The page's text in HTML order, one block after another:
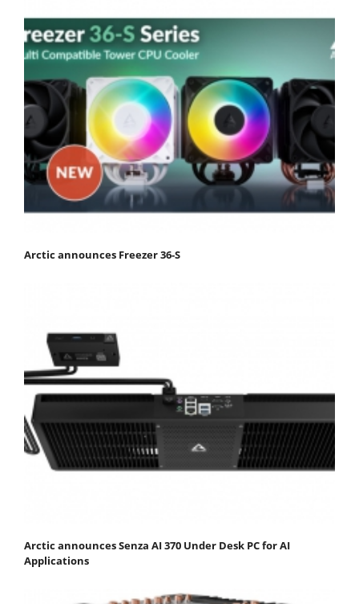
Arctic announces Freezer 36-S
Arctic announces Senza AI 370 Under Desk PC for AI
Applications